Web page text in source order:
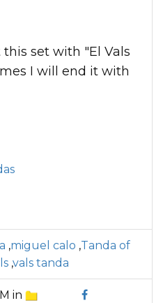
I will end it with
,miguel calo ,Tanda of
,vals tanda
in